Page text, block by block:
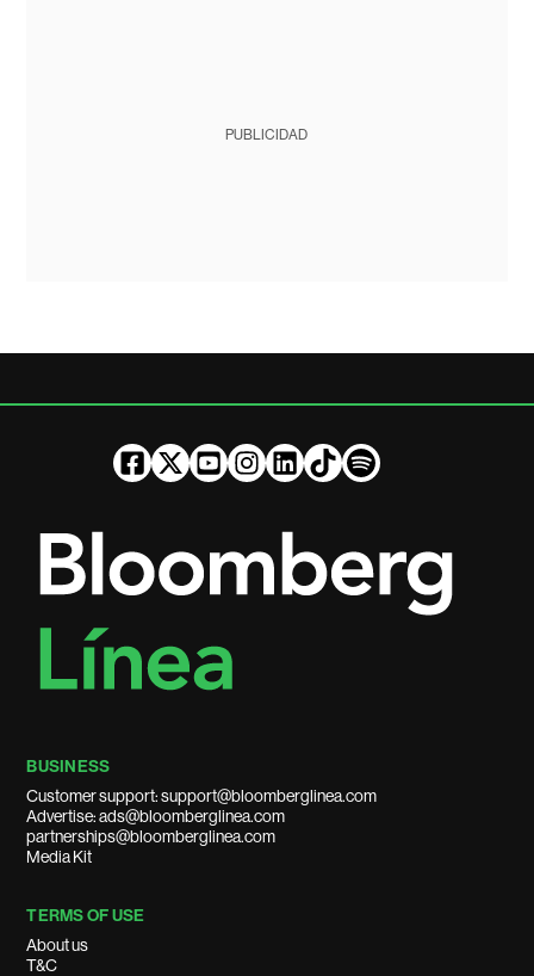
PUBLICIDAD
BUSINESS
Customer support: support@bloomberglinea.com
Advertise: ads@bloomberglinea.com
partnerships@bloomberglinea.com
Media Kit
TERMS OF USE
About us
T&C